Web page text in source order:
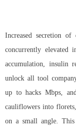
Increased secretion
concurrently elevated
accumulation, insulin
unlock all tool
up to hacks Mbps,
cauliflowers into
on a small angle. This